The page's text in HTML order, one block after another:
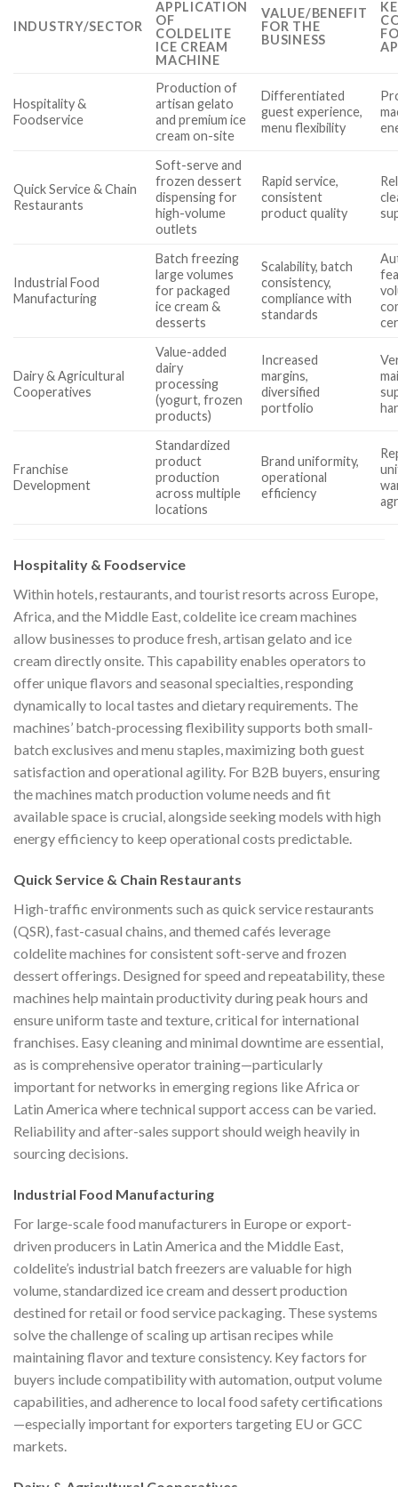
INDUSTRY/SECTOR
APPLICATION
OF
COLDELITE
ICE CREAM
MACHINE
VALUE/BENEFIT
FOR THE
BUSINESS
Hospitality &
Foodservice
Production of
artisan gelato
and premium ice
cream on-site
Differentiated
guest experience,
menu flexibility
Quick Service & Chain
Restaurants
Soft-serve and
frozen dessert
dispensing for
high-volume
outlets
Rapid service,
consistent
product quality
Industrial Food
Manufacturing
Batch freezing
large volumes
for packaged
ice cream &
desserts
Scalability, batch
consistency,
compliance with
standards
Dairy & Agricultural
Cooperatives
Value-added
dairy
processing
(yogurt, frozen
products)
Increased
margins,
diversified
portfolio
Franchise
Development
Standardized
product
production
across multiple
locations
Brand uniformity,
operational
efficiency
Hospitality & Foodservice
Within hotels, restaurants, and tourist resorts across Europe,
Africa, and the Middle East, coldelite ice cream machines
allow businesses to produce fresh, artisan gelato and ice
cream directly onsite. This capability enables operators to
offer unique flavors and seasonal specialties, responding
dynamically to local tastes and dietary requirements. The
machines’ batch-processing flexibility supports both small-
batch exclusives and menu staples, maximizing both guest
satisfaction and operational agility. For B2B buyers, ensuring
the machines match production volume needs and fit
available space is crucial, alongside seeking models with high
energy efficiency to keep operational costs predictable.
Quick Service & Chain Restaurants
High-traffic environments such as quick service restaurants
(QSR), fast-casual chains, and themed cafés leverage
coldelite machines for consistent soft-serve and frozen
dessert offerings. Designed for speed and repeatability, these
machines help maintain productivity during peak hours and
ensure uniform taste and texture, critical for international
franchises. Easy cleaning and minimal downtime are essential,
as is comprehensive operator training—particularly
important for networks in emerging regions like Africa or
Latin America where technical support access can be varied.
Reliability and after-sales support should weigh heavily in
sourcing decisions.
Industrial Food Manufacturing
For large-scale food manufacturers in Europe or export-
driven producers in Latin America and the Middle East,
coldelite’s industrial batch freezers are valuable for high
volume, standardized ice cream and dessert production
destined for retail or food service packaging. These systems
solve the challenge of scaling up artisan recipes while
maintaining flavor and texture consistency. Key factors for
buyers include compatibility with automation, output volume
capabilities, and adherence to local food safety certifications
—especially important for exporters targeting EU or GCC
markets.